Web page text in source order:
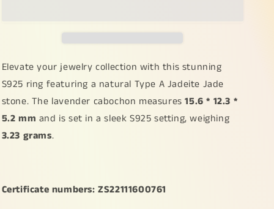
12.3
*
5.2
mm
Natural
Type
A
with
12.3
*
5.2
mm
Natural
with
Elevate your jewelry collection with this stunning
S925 ring featuring a natural Type A Jadeite Jade
stone. The lavender cabochon measures15.6 * 12.3 *
5.2 mm and is set in a sleek S925 setting, weighing
3.23 grams.
Certificate numbers: ZS22111600761